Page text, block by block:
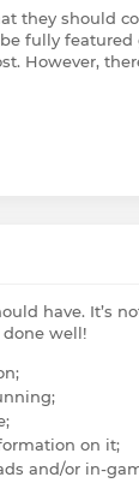
they should
fully featured
However,
have. It’s
well!
on it;
and/or in-